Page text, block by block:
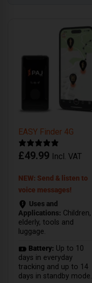
EASY Finder 4G
£49.99 Incl. VAT
NEW: Send & listen to
voice messages!
Uses and
Applications: Children,
elderly, tools and
luggage.
Battery: Up to 10
days in everyday
tracking and up to 14
days in standby mode.